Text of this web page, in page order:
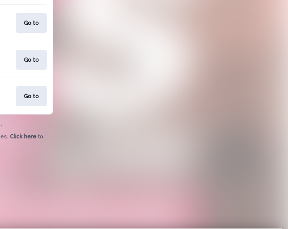
Go to
Go to
Go to
Click here to